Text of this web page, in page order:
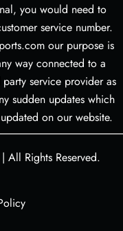
you would need to
service number.
our purpose is
way connected to a
service provider as
sudden updates which
on our website.
| All Rights Reserved.